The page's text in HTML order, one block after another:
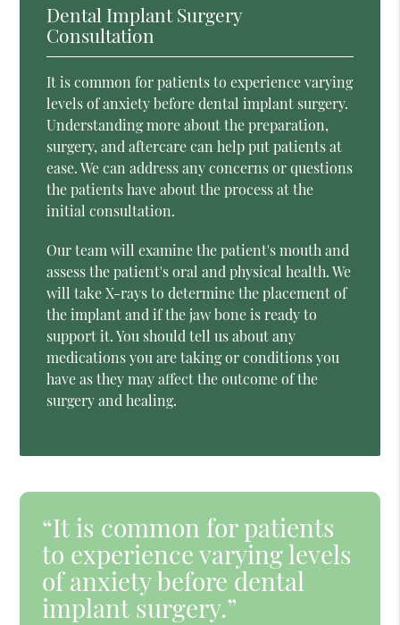
Dental Implant Surgery
Consultation
It is common for patients to experience varying
levels of anxiety before dental implant surgery.
Understanding more about the preparation,
surgery, and aftercare can help put patients at
ease. We can address any concerns or questions
the patients have about the process at the
initial consultation.
Our team will examine the patient's mouth and
assess the patient's oral and physical health. We
will take X-rays to determine the placement of
the implant and if the jaw bone is ready to
support it. You should tell us about any
medications you are taking or conditions you
have as they may affect the outcome of the
surgery and healing.
“It is common for patients
to experience varying levels
of anxiety before dental
implant surgery.”